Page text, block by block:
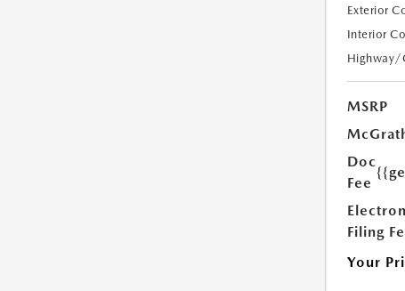
Exterior
Interior
Highway/
MSRP
Doc
Fee
Filing
Your